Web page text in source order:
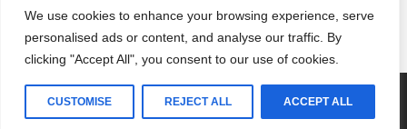
We use cookies to enhance your browsing experience, serve
personalised ads or content, and analyse our traffic. By
clicking "Accept All", you consent to our use of cookies.
CUSTOMISE REJECT ALL ACCEPT ALL
Coastline
Read More »
created with
byBCZEnglish